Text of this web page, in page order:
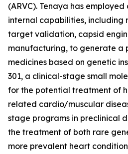
(ARVC). Tenaya has
internal capabilities, including
target validation, capsid
manufacturing, to generate a
medicines based on genetic
301, a clinical-stage small
for the potential treatment of
related cardio/muscular
stage programs in preclinical
the treatment of both rare
more prevalent heart